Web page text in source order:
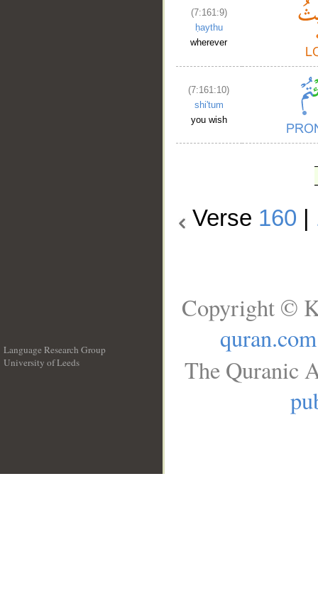
(7:161:9)
ḥaythu
wherever
(7:161:10)
shi'tum
you wish
Verse 160
Language Research Group
University of Leeds
Copyright ©
quran.com
The Quranic